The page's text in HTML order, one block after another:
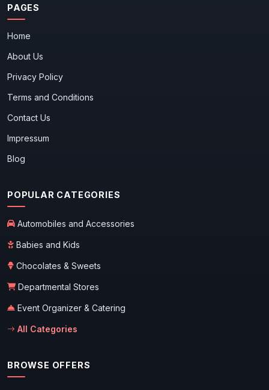
PAGES
Home
About Us
Privacy Policy
Terms and Conditions
Contact Us
Impressum
Blog
POPULAR CATEGORIES
Automobiles and Accessories
Babies and Kids
Chocolates & Sweets
Departmental Stores
Event Organizer & Catering
All Categories
BROWSE OFFERS